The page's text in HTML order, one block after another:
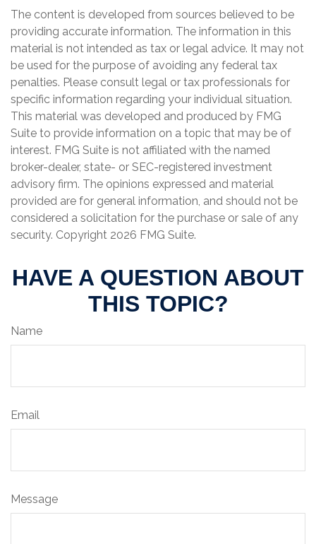
The content is developed from sources believed to be
providing accurate information. The information in this
material is not intended as tax or legal advice. It may not
be used for the purpose of avoiding any federal tax
penalties. Please consult legal or tax professionals for
specific information regarding your individual situation.
This material was developed and produced by FMG
Suite to provide information on a topic that may be of
interest. FMG Suite is not affiliated with the named
broker-dealer, state- or SEC-registered investment
advisory firm. The opinions expressed and material
provided are for general information, and should not be
considered a solicitation for the purchase or sale of any
security. Copyright 2026 FMG Suite.
HAVE A QUESTION ABOUT
THIS TOPIC?
Name
Email
Message